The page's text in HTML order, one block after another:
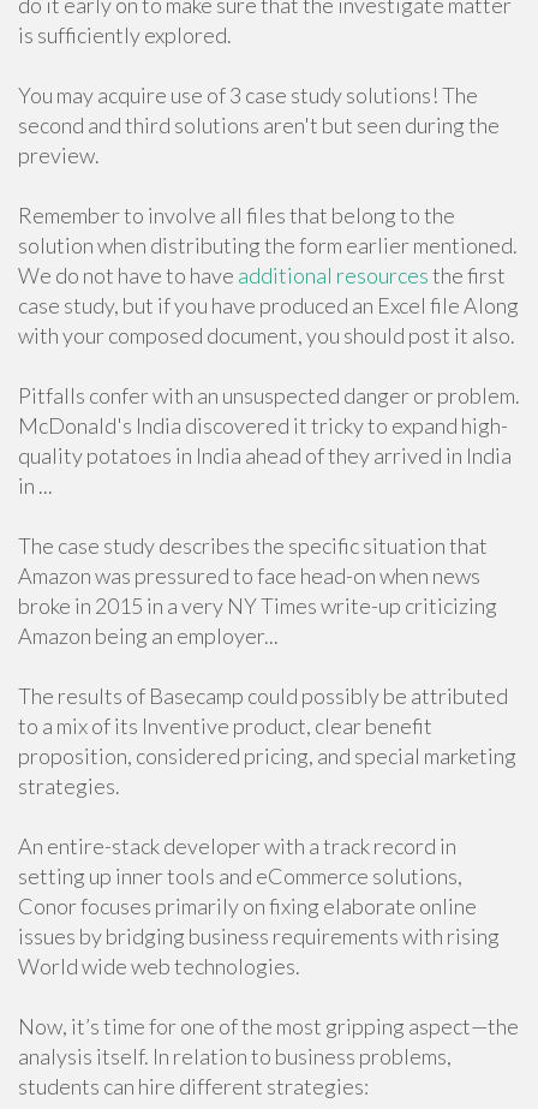
is sufficiently explored.
You may acquire use of 3 case study solutions! The
second and third solutions aren't but seen during the
preview.
Remember to involve all files that belong to the
solution when distributing the form earlier mentioned.
We do not have to have additional resourcesthe first
case study, but if you have produced an Excel file Along
with your composed document, you should post it also.
Pitfalls confer with an unsuspected danger or problem.
McDonald's India discovered it tricky to expand high-
quality potatoes in India ahead of they arrived in India
in ...
The case study describes the specific situation that
Amazon was pressured to face head-on when news
broke in 2015 in a very NY Times write-up criticizing
Amazon being an employer...
The results of Basecamp could possibly be attributed
to a mix of its Inventive product, clear benefit
proposition, considered pricing, and special marketing
strategies.
An entire-stack developer with a track record in
setting up inner tools and eCommerce solutions,
Conor focuses primarily on fixing elaborate online
issues by bridging business requirements with rising
World wide web technologies.
Now, it’s time for one of the most gripping aspect—the
analysis itself. In relation to business problems,
students can hire different strategies: